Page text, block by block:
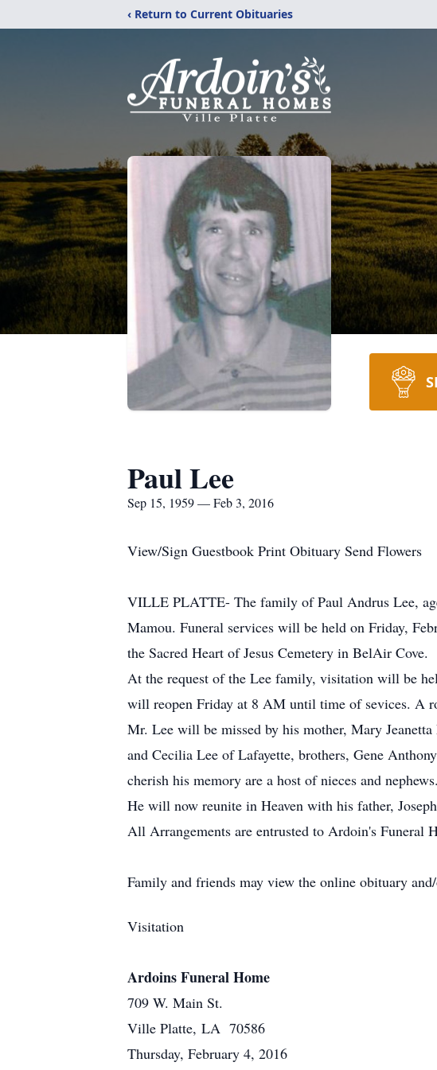
‹ Return to Current Obituaries
Paul Lee
Sep 15, 1959 — Feb 3, 2016
View/Sign Guestbook Print Obituary Send Flowers
VILLE PLATTE- The family of Paul Andrus Lee,
Mamou. Funeral services will be held on Friday,
the Sacred Heart of Jesus Cemetery in BelAir Cove.
At the request of the Lee family, visitation will be
will reopen Friday at 8 AM until time of sevices. A
Mr. Lee will be missed by his mother, Mary
and Cecilia Lee of Lafayette, brothers, Gene
cherish his memory are a host of nieces and nephews.
He will now reunite in Heaven with his father,
All Arrangements are entrusted to Ardoin's Funeral
Family and friends may view the online obituary
Visitation
Ardoins Funeral Home
709 W. Main St.
Ville Platte, LA 70586
Thursday, February 4, 2016